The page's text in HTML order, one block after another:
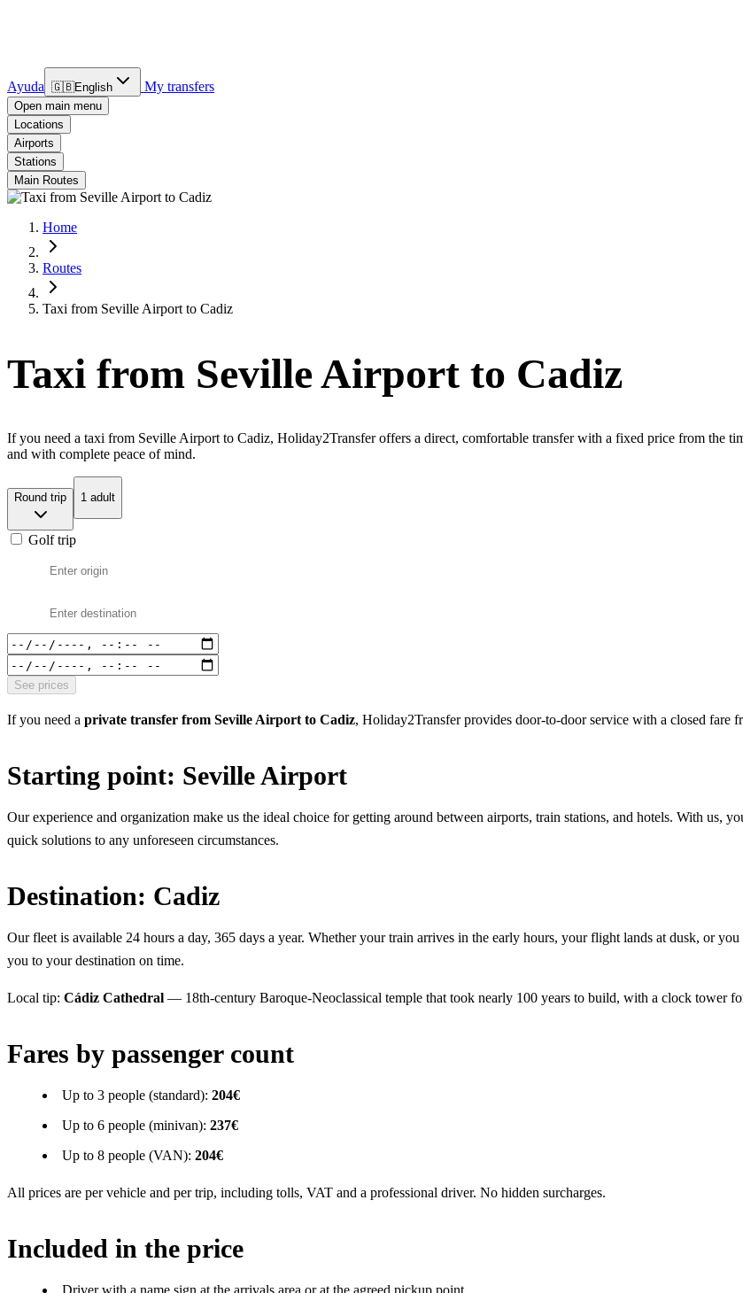
Ayuda 🇬🇧English My transfers
Open main menu
Locations
Airports
Stations
Main Routes
Home
Routes
Taxi from Seville Airport to Cadiz
Taxi from Seville Airport to Cadiz
If you need a taxi from Seville Airport to Cadiz, Holiday2Transfer offers a direct, comfortable transfer with a fixed price from the
and with complete peace of mind.
Round trip 1 adult
Golf trip
See prices
If you need a private transfer from Seville Airport to Cadiz, Holiday2Transfer provides door-to-door service with a closed fare
Starting point: Seville Airport
Our experience and organization make us the ideal choice for getting around between airports, train stations, and hotels. With us,
quick solutions to any unforeseen circumstances.
Destination: Cadiz
Our fleet is available 24 hours a day, 365 days a year. Whether your train arrives in the early hours, your flight lands at dusk, or
you to your destination on time.
Local tip: Cádiz Cathedral — 18th-century Baroque-Neoclassical temple that took nearly 100 years to build, with a clock tower
Fares by passenger count
Up to 3 people (standard): 204€
Up to 6 people (minivan): 237€
Up to 8 people (VAN): 204€
All prices are per vehicle and per trip, including tolls, VAT and a professional driver. No hidden surcharges.
Included in the price